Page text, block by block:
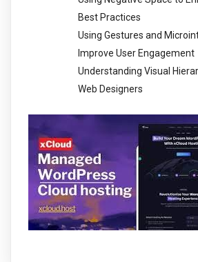
Best Practices
Using Gestures and
Improve User Engagement
Understanding Visual
Web Designers